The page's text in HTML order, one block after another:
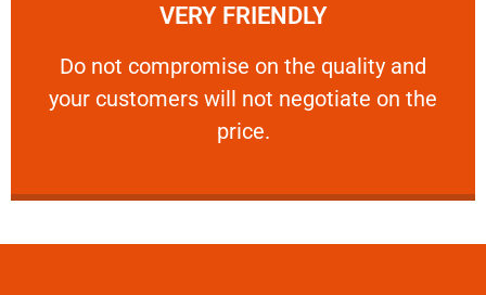
VERY FRIENDLY
​Do not compromise on the quality and
your customers will not negotiate on the
price.
VERY FRIENDLY
​Do not compromise on the quality and your